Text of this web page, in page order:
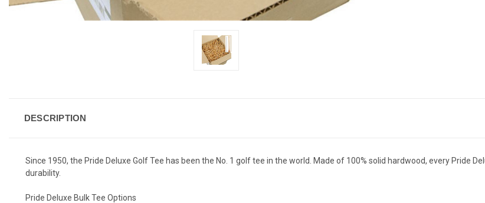
DESCRIPTION
Since 1950, the Pride Deluxe Golf Tee has been the No. 1 golf tee in the world. Made of 100% solid hardwood, every Pride
durability.
Pride Deluxe Bulk Tee Options